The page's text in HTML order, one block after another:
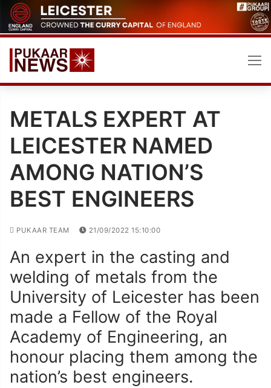
Skip
to
content
METALS EXPERT AT
LEICESTER NAMED
AMONG NATION’S
BEST ENGINEERS
PUKAAR TEAM 21/09/2022 15:10:00
An expert in the casting and
welding of metals from the
University of Leicester has been
made a Fellow of the Royal
Academy of Engineering, an
honour placing them among the
nation’s best engineers.